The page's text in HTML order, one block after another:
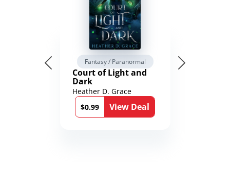
Fantasy / Paranormal
Court of Light and
Dark
Heather D. Grace
$0.99
View Deal